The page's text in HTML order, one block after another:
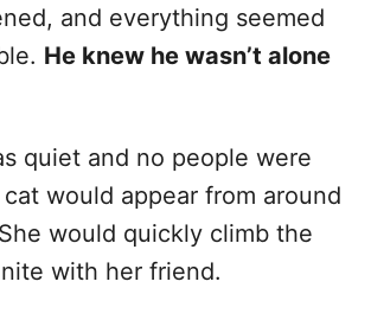
and everything seemed
He knew he wasn’t alone
quiet and no people were
would appear from around
would quickly climb the
with her friend.